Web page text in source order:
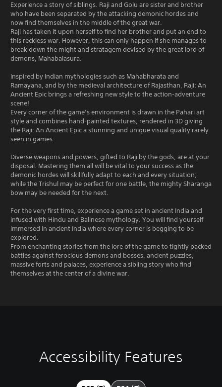
Experience a story of siblings. Raji and Golu are sister and brother
who have been separated by the attacking demonic hordes and
now find themselves in the middle of the great war.
Raji has taken it upon herself to find her brother and put an end to
this reckless war. However, this can only happen if she manages to
break down the might and stratagem devised by the great lord of
demons, Mahabalasura.
Inspired by Indian mythologies such as Mahabharata and
Ramayana, and by the medieval architecture of Rajasthan, Raji: An
Ancient Epic brings a refreshing new style to the action-adventure
scene!
Every corner of the game’s environment is drawn in the Pahari art
style and combines hand-painted textures, rendered in 3D giving
the Raji: An Ancient Epic a stunning and unique visual quality rarely
seen in games.
Diverse weapons and powers, gifted to Raji by the gods, are at your
disposal. Mastering them all will be vital to your success as the
demonic hordes will skillfully adapt to each and every situation;
while the Trishul may be perfect for one battle, the mighty Sharanga
bow may be needed for the next.
For the very first time, experience a game set in ancient India and
infused with Hindu and Balinese mythology. You will find yourself
immersed in ancient India where every corner is begging to be
explored.
From enchanting stories from the lore of the game to tightly packed
battles against ferocious demons and bosses, ancient puzzles,
massive forts and palaces, experience a sibling story who find
themselves at the center of a divine war.
Accessibility Features
V
o
P
l
P
l
A
d